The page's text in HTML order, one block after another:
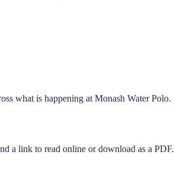
what is happening at Monash Water Polo.
a link to read online or download as a PDF.